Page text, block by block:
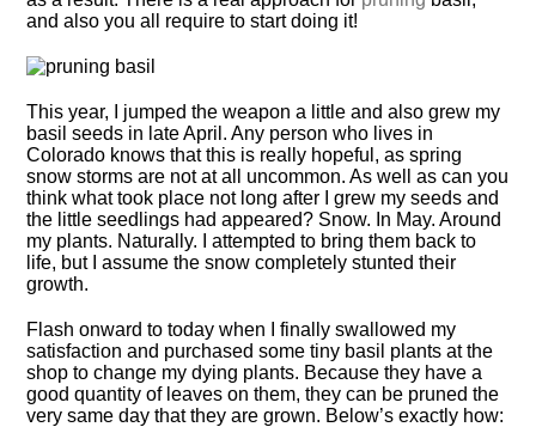
and also you all require to start doing it!
This year, I jumped the weapon a little and also grew my
basil seeds in late April. Any person who lives in
Colorado knows that this is really hopeful, as spring
snow storms are not at all uncommon. As well as can you
think what took place not long after I grew my seeds and
the little seedlings had appeared? Snow. In May. Around
my plants. Naturally. I attempted to bring them back to
life, but I assume the snow completely stunted their
growth.
Flash onward to today when I finally swallowed my
satisfaction and purchased some tiny basil plants at the
shop to change my dying plants. Because they have a
good quantity of leaves on them, they can be pruned the
very same day that they are grown. Below’s exactly how: